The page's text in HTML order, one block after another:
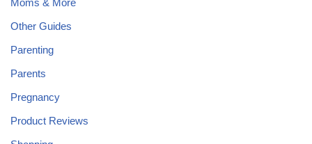
Other Guides
Parenting
Parents
Pregnancy
Product Reviews